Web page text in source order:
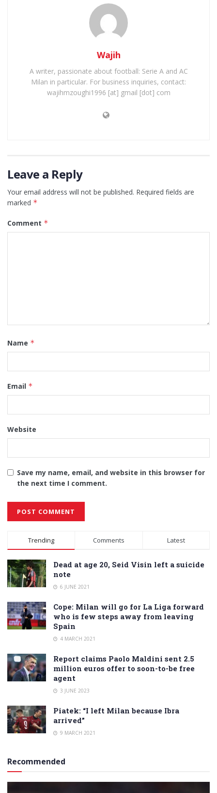
Wajih
A writer, passionate about football: Serie A and AC
Milan in particular. For business inquiries, contact:
wajihmzoughi1996 [at] gmail [dot] com
Leave a Reply
Your email address will not be published. Required fields are
marked *
Comment *
Name *
Email *
Website
Save my name, email, and website in this browser for
the next time I comment.
Alternative:
Trending Comments Latest
Dead at age 20, Seid Visin left a suicide
note
6 JUNE 2021
Cope: Milan will go for La Liga forward
who is few steps away from leaving
Spain
4 MARCH 2021
Report claims Paolo Maldini sent 2.5
million euros offer to soon-to-be free
agent
3 JUNE 2023
Piatek: “I left Milan because Ibra
arrived”
9 MARCH 2021
Recommended